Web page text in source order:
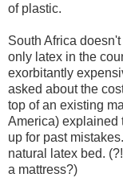
of plastic.
South Africa
only latex in the
exorbitantly
asked about the
top of an existing
America) explained
up for past
natural latex bed.
a mattress?)